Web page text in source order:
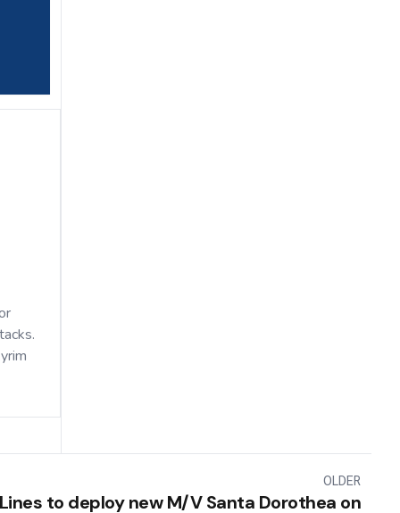
OLDER
to deploy new M/V Santa Dorothea on